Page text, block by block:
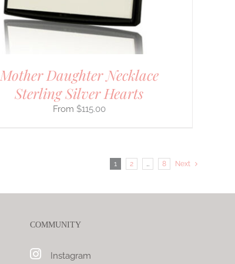
Mother Daughter Necklace
Sterling Silver Hearts
$115.00
1 2 … 8 Next
COMMUNITY
Instagram